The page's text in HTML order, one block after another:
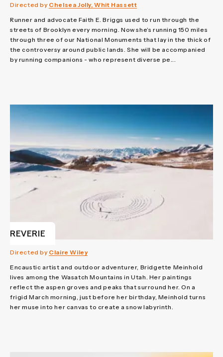
Directed by Chelsea Jolly, Whit Hassett
Runner and advocate Faith E. Briggs used to run through the
streets of Brooklyn every morning. Now she’s running 150 miles
through three of our National Monuments that lay in the thick of
the controversy around public lands. She will be accompanied
by running companions - who represent diverse pe...
REVERIE
Directed by Claire Wiley
Encaustic artist and outdoor adventurer, Bridgette Meinhold
lives among the Wasatch Mountains in Utah. Her paintings
reflect the aspen groves and peaks that surround her. On a
frigid March morning, just before her birthday, Meinhold turns
her muse into her canvas to create a snow labyrinth.